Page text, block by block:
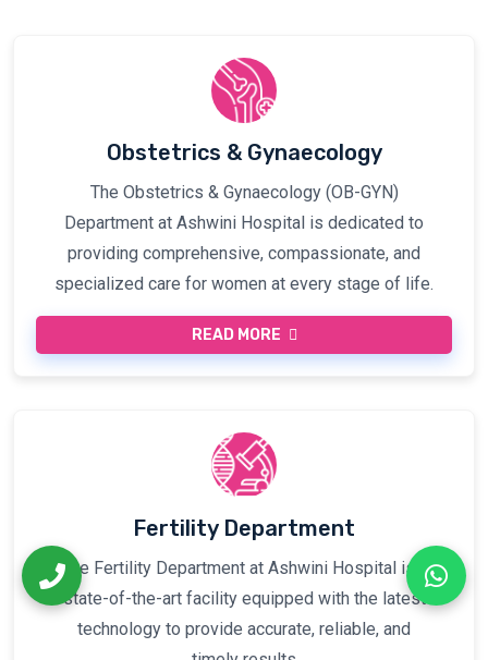
Obstetrics & Gynaecology
The Obstetrics & Gynaecology (OB-GYN)
Department at Ashwini Hospital is dedicated to
providing comprehensive, compassionate, and
specialized care for women at every stage of life.
READ MORE
Fertility Department
The Fertility Department at Ashwini Hospital is a
state-of-the-art facility equipped with the latest
technology to provide accurate, reliable, and